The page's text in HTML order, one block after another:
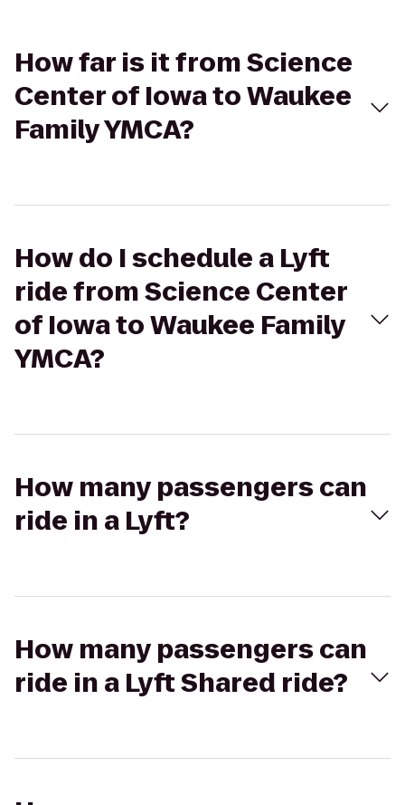
How far is it from Science
Center of Iowa to Waukee
Family YMCA?
How do I schedule a Lyft
ride from Science Center
of Iowa to Waukee Family
YMCA?
How many passengers can
ride in a Lyft?
How many passengers can
ride in a Lyft Shared ride?